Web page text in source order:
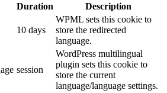
Duration Description
10 days
WPML sets this cookie to
store the redirected
language.
session
WordPress multilingual
plugin sets this cookie to
store the current
language/language settings.